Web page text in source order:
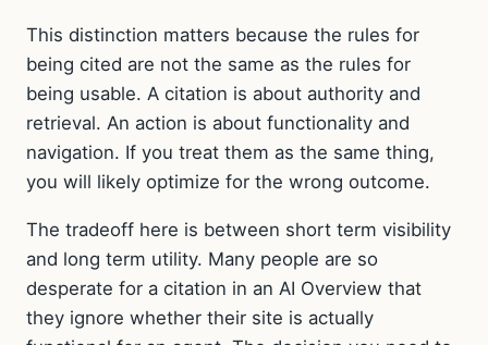
This distinction matters because the rules for
being cited are not the same as the rules for
being usable. A citation is about authority and
retrieval. An action is about functionality and
navigation. If you treat them as the same thing,
you will likely optimize for the wrong outcome.
The tradeoff here is between short term visibility
and long term utility. Many people are so
desperate for a citation in an AI Overview that
they ignore whether their site is actually